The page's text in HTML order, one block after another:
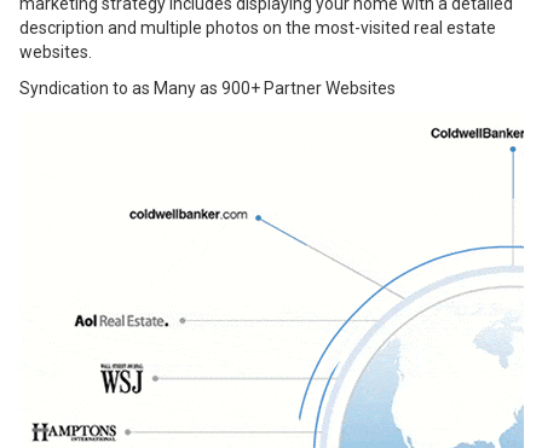
description and multiple photos on the most-visited real estate
websites.
Syndication to as Many as 900+ Partner Websites